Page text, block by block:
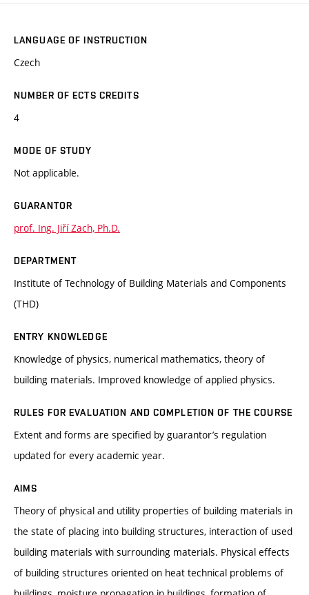
LANGUAGE OF INSTRUCTION
Czech
NUMBER OF ECTS CREDITS
4
MODE OF STUDY
Not applicable.
GUARANTOR
prof. Ing. Jiří Zach, Ph.D.
DEPARTMENT
Institute of Technology of Building Materials and Components
(THD)
ENTRY KNOWLEDGE
Knowledge of physics, numerical mathematics, theory of
building materials. Improved knowledge of applied physics.
RULES FOR EVALUATION AND COMPLETION OF THE COURSE
Extent and forms are specified by guarantor’s regulation
updated for every academic year.
AIMS
Theory of physical and utility properties of building materials in
the state of placing into building structures, interaction of used
building materials with surrounding materials. Physical effects
of building structures oriented on heat technical problems of